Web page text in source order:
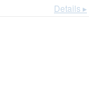
Details ▸